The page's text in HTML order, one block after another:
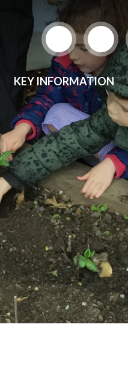
KEY INFORMATION